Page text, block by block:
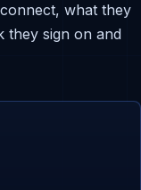
what they
they sign on and